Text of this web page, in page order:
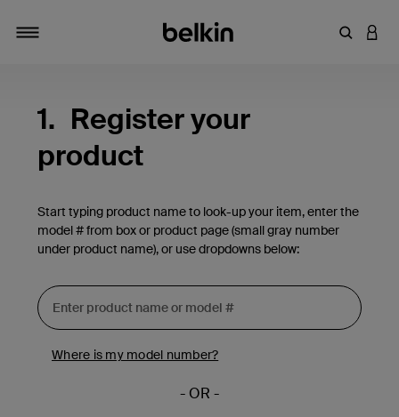
Enter
1. Register your
product
Start typing product name to look-up your item, enter the
model # from box or product page (small gray number
under product name), or use dropdowns below:
Where is my model number?
- OR -